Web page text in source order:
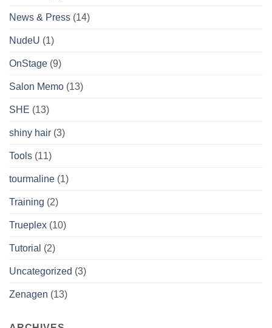
News & Press (14)
NudeU (1)
OnStage (9)
Salon Memo (13)
SHE (13)
shiny hair (3)
Tools (11)
tourmaline (1)
Training (2)
Trueplex (10)
Tutorial (2)
Uncategorized (3)
Zenagen (13)